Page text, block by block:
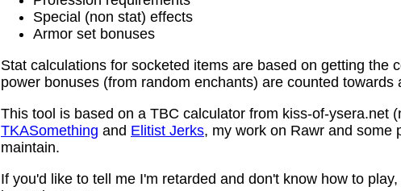
Special (non stat) effects
Armor set bonuses
Stat calculations for socketed items are based on getting the
power bonuses (from random enchants) are counted towards
This tool is based on a TBC calculator from kiss-of-ysera.net
TKASomething and Elitist Jerks, my work on Rawr and some
maintain.
If you'd like to tell me I'm retarded and don't know how to